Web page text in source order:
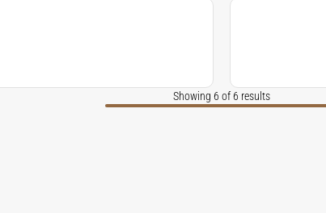
Showing 6 of 6 results